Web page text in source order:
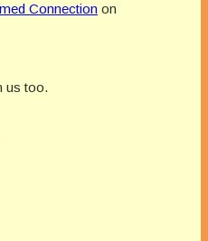
Connection on
us too.